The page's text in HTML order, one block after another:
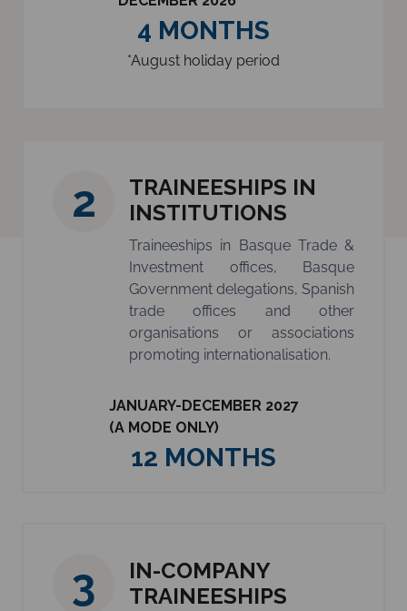
4 MONTHS
*August holiday period
2
TRAINEESHIPS IN
INSTITUTIONS
Traineeships in Basque Trade &
Investment offices, Basque
Government delegations, Spanish
trade offices and other
organisations or associations
promoting internationalisation.
JANUARY-DECEMBER 2027
(A MODE ONLY)
12 MONTHS
3
IN-COMPANY
TRAINEESHIPS